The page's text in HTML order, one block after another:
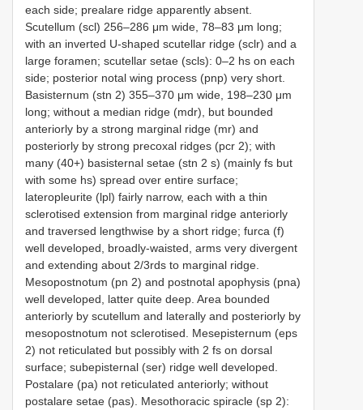
each side; prealare ridge apparently absent.
Scutellum (scl) 256–286 μm wide, 78–83 μm long;
with an inverted U-shaped scutellar ridge (sclr) and a
large foramen; scutellar setae (scls): 0–2 hs on each
side; posterior notal wing process (pnp) very short.
Basisternum (stn 2) 355–370 μm wide, 198–230 μm
long; without a median ridge (mdr), but bounded
anteriorly by a strong marginal ridge (mr) and
posteriorly by strong precoxal ridges (pcr 2); with
many (40+) basisternal setae (stn 2 s) (mainly fs but
with some hs) spread over entire surface;
lateropleurite (lpl) fairly narrow, each with a thin
sclerotised extension from marginal ridge anteriorly
and traversed lengthwise by a short ridge; furca (f)
well developed, broadly-waisted, arms very divergent
and extending about 2/3rds to marginal ridge.
Mesopostnotum (pn 2) and postnotal apophysis (pna)
well developed, latter quite deep. Area bounded
anteriorly by scutellum and laterally and posteriorly by
mesopostnotum not sclerotised. Mesepisternum (eps
2) not reticulated but possibly with 2 fs on dorsal
surface; subepisternal (ser) ridge well developed.
Postalare (pa) not reticulated anteriorly; without
postalare setae (pas). Mesothoracic spiracle (sp 2):